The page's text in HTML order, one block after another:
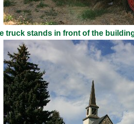
truck stands in front of the